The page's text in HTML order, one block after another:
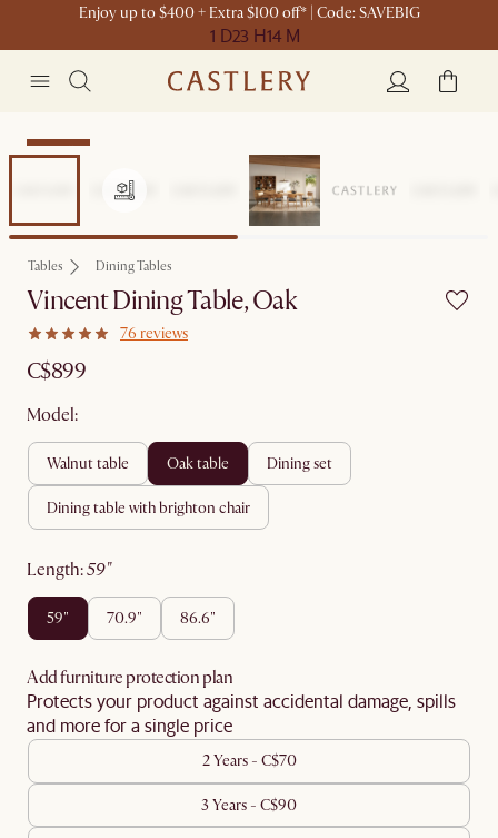
Enjoy up to $400 + Extra $100 off* | Code: SAVEBIG
1 D23 H14 M
Bestseller
Tables Dining Tables
Vincent Dining Table, Oak
76 reviews
C$899
Model:
walnut table oak table dining set
dining table with brighton chair
length: 59"
59" 70.9" 86.6"
Add furniture protection plan
Protects your product against accidental damage, spills
and more for a single price
2 Years - C$70
3 Years - C$90